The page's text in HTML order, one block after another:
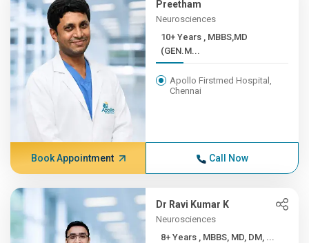
Preetham
Neurosciences
10+ Years , MBBS,MD
(GEN.M...
Apollo Firstmed Hospital,
Chennai
Book Appointment Call Now
Dr Ravi Kumar K
Neurosciences
8+ Years , MBBS, MD, DM, ...